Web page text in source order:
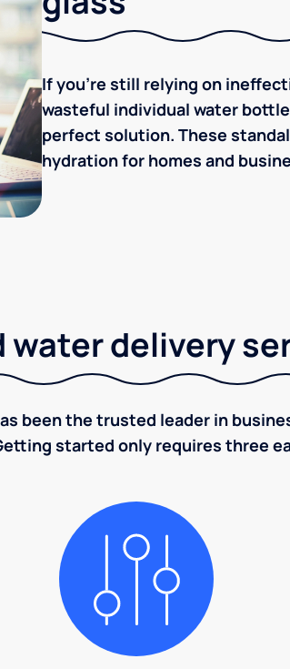
If you're still relying on
wasteful individual water
perfect solution. These
hydration for homes and
water delivery
been the trusted leader in
started only requires three